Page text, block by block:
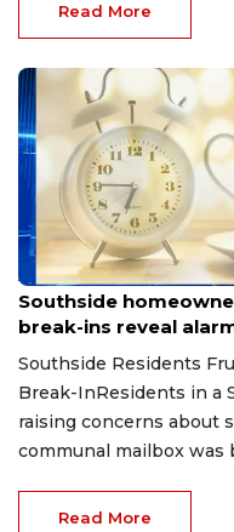
Read More
Aug 8, 2026
Southside
break-ins reveal
Southside Residents
Break-InResidents in a
raising concerns about
communal mailbox was
Read More